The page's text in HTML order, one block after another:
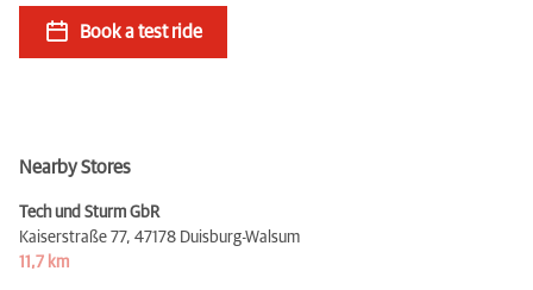
Book a test ride
Nearby Stores
Tech und Sturm GbR
Kaiserstraße 77, 47178 Duisburg-Walsum
11,7 km